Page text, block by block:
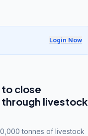
Login Now
close
livestock
tonnes of livestock